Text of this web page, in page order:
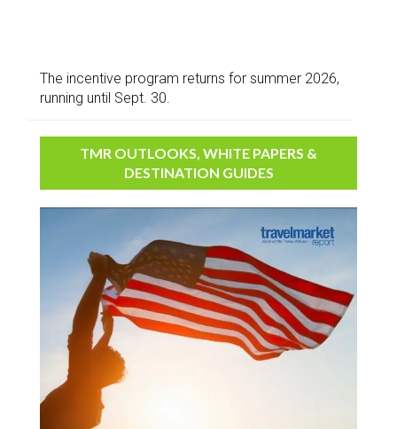
The incentive program returns for summer 2026,
running until Sept. 30.
TMR OUTLOOKS, WHITE PAPERS &
DESTINATION GUIDES